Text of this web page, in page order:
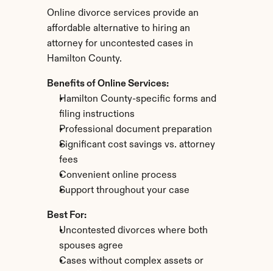
Online divorce services provide an
affordable alternative to hiring an
attorney for uncontested cases in
Hamilton County.
Benefits of Online Services:
Hamilton County-specific forms and
filing instructions
Professional document preparation
Significant cost savings vs. attorney
fees
Convenient online process
Support throughout your case
Best For:
Uncontested divorces where both
spouses agree
Cases without complex assets or